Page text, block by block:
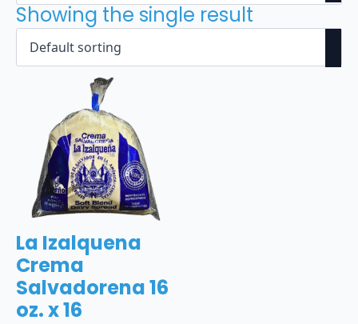
Showing the single result
La Izalquena
Crema
Salvadorena 16
oz. x 16